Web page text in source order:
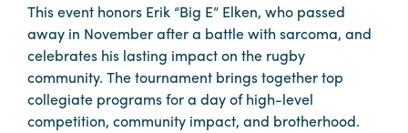
This event honors Erik “Big E” Elken, who passed
away in November after a battle with sarcoma, and
celebrates his lasting impact on the rugby
community. The tournament brings together top
collegiate programs for a day of high-level
competition, community impact, and brotherhood.